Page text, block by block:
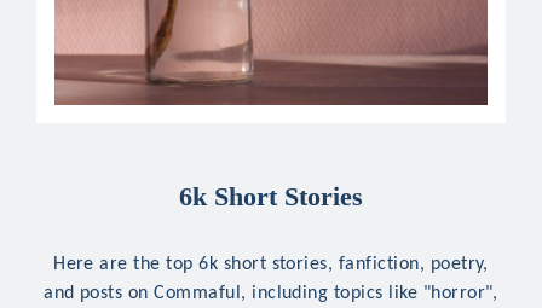
6k Short Stories
Here are the top 6k short stories, fanfiction, poetry,
and posts on Commaful, including topics like "horror",